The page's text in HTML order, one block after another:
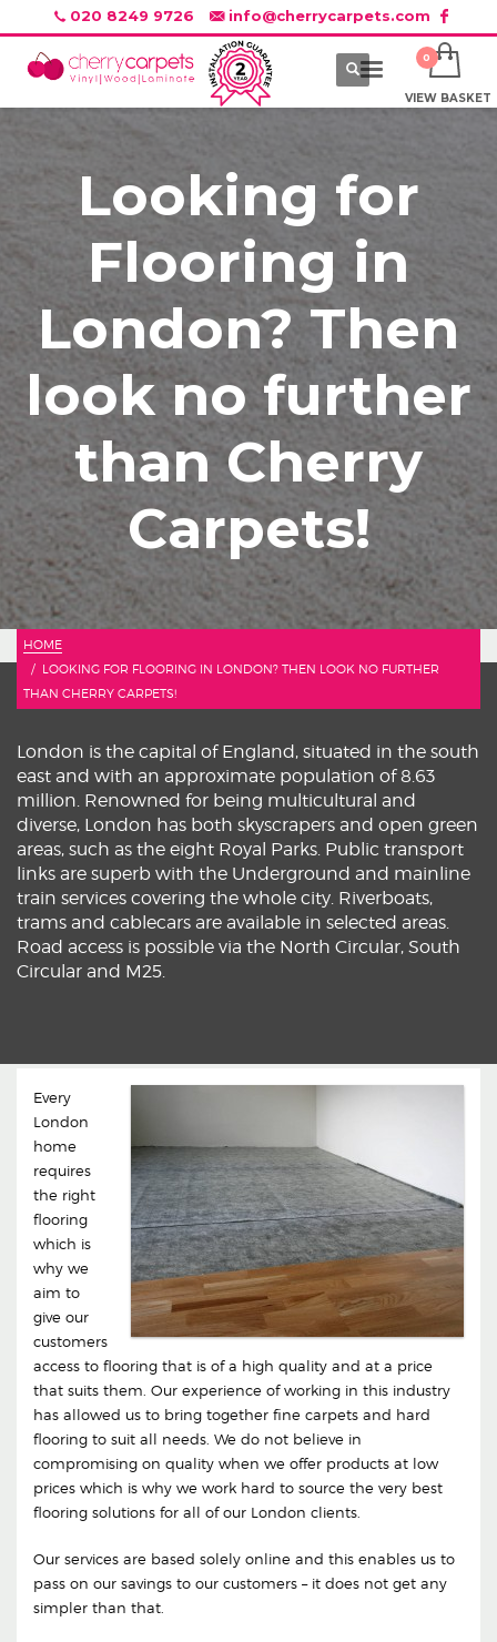
020 8249 9726 info@cherrycarpets.com
VIEW BASKET
Looking for
Flooring in
London? Then
look no further
than Cherry
Carpets!
HOME
LOOKING FOR FLOORING IN LONDON? THEN LOOK NO FURTHER
THAN CHERRY CARPETS!
London is the capital of England, situated in the south
east and with an approximate population of 8.63
million. Renowned for being multicultural and
diverse, London has both skyscrapers and open green
areas, such as the eight Royal Parks. Public transport
links are superb with the Underground and mainline
train services covering the whole city. Riverboats,
trams and cablecars are available in selected areas.
Road access is possible via the North Circular, South
Circular and M25.
Every
London
home
requires
the right
flooring
which is
why we
aim to
give our
customers
access to flooring that is of a high quality and at a price
that suits them. Our experience of working in this industry
has allowed us to bring together fine carpets and hard
flooring to suit all needs. We do not believe in
compromising on quality when we offer products at low
prices which is why we work hard to source the very best
flooring solutions for all of our London clients.
Our services are based solely online and this enables us to
pass on our savings to our customers – it does not get any
simpler than that.